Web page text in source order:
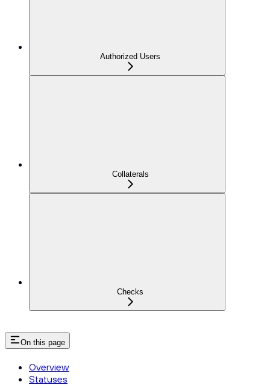
Authorized Users
Collaterals
Checks
On this page
Overview
Statuses